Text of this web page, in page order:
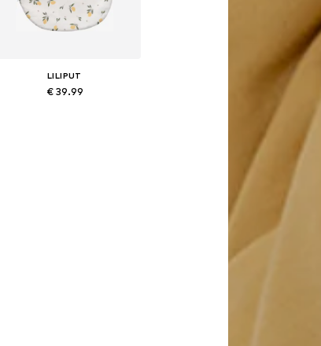
LILIPUT
€ 39.99